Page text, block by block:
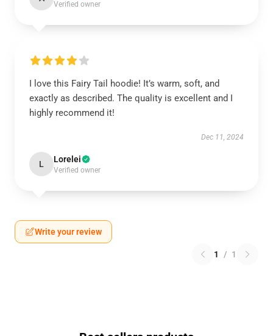
Verified owner
I love this Fairy Tail hoodie! It’s warm, soft, and
exactly as described. The quality is excellent and I
highly recommend it!
Dec 11, 2024
L Lorelei
Verified owner
Write your review
1 / 1